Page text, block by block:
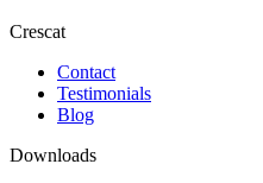
Crescat
Contact
Testimonials
Blog
Downloads